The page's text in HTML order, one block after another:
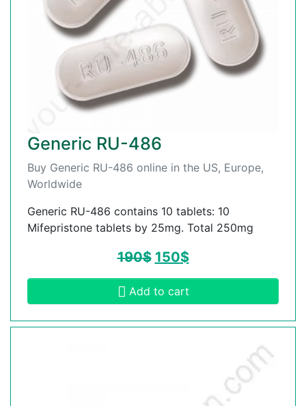
Generic RU-486
Buy Generic RU-486 online in the US, Europe,
Worldwide
Generic RU-486 contains 10 tablets: 10
Mifepristone tablets by 25mg. Total 250mg
190$ 150$
Add to cart